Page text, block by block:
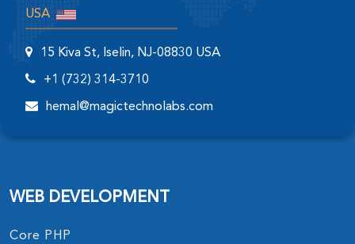
USA
15 Kiva St, Iselin, NJ-08830 USA
+1 (732) 314-3710
hemal@magictechnolabs.com
WEB DEVELOPMENT
Core PHP